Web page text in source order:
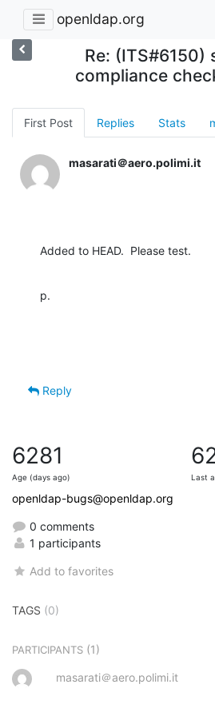
openldap.org
Re: (ITS#6150)
compliance
First Post Replies Stats
masarati＠aero.polimi.it
Added to HEAD.  Please test.
p.
Reply
6281
Age (days ago) Last
openldap-bugs@openldap.org
0 comments
1 participants
Add to favorites
TAGS (0)
PARTICIPANTS (1)
masarati＠aero.polimi.it